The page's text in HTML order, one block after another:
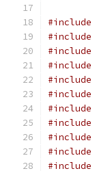
#include
#include
#include
#include
#include
#include
#include
#include
#include
#include
#include